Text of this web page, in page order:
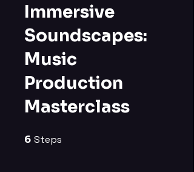
Immersive
Soundscapes:
Music
Production
Masterclass
6 Steps